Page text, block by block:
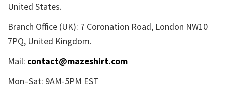
United States.
Branch Office (UK): 7 Coronation Road, London NW10
7PQ, United Kingdom.
Mail: contact@mazeshirt.com
Mon–Sat: 9AM-5PM EST